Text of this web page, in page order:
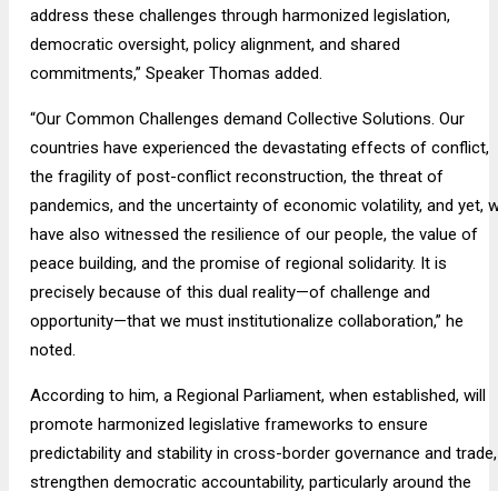
address these challenges through harmonized legislation,
democratic oversight, policy alignment, and shared
commitments,” Speaker Thomas added.
“Our Common Challenges demand Collective Solutions. Our
countries have experienced the devastating effects of conflict,
the fragility of post-conflict reconstruction, the threat of
pandemics, and the uncertainty of economic volatility, and yet,
have also witnessed the resilience of our people, the value of
peace building, and the promise of regional solidarity. It is
precisely because of this dual reality—of challenge and
opportunity—that we must institutionalize collaboration,” he
noted.
According to him, a Regional Parliament, when established, will
promote harmonized legislative frameworks to ensure
predictability and stability in cross-border governance and trade,
strengthen democratic accountability, particularly around the